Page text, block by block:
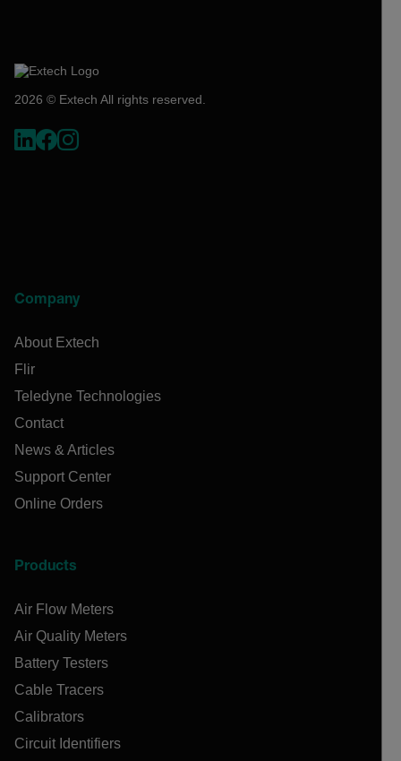
2026 © Extech All rights reserved.
Company
About Extech
Flir
Teledyne Technologies
Contact
News & Articles
Support Center
Online Orders
Products
Air Flow Meters
Air Quality Meters
Battery Testers
Cable Tracers
Calibrators
Circuit Identifiers